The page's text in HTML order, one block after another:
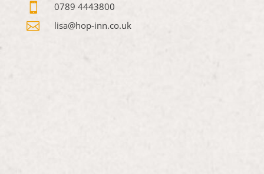
 0789 4443800
 lisa@hop-inn.co.uk